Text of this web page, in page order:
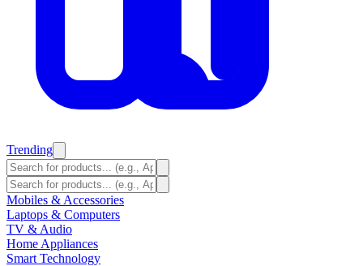
Trending
Mobiles & Accessories
Laptops & Computers
TV & Audio
Home Appliances
Smart Technology